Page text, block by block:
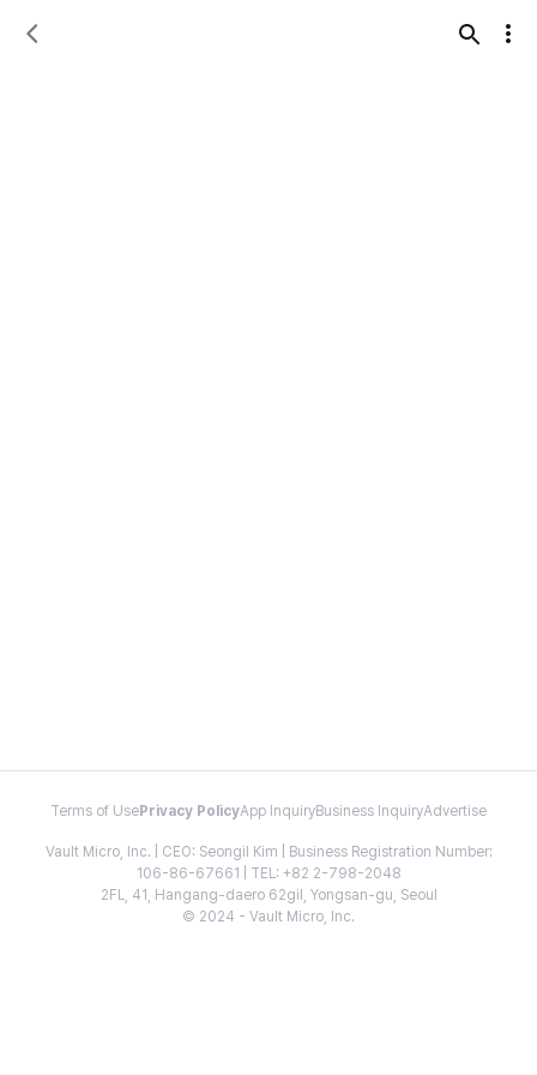
Terms of Use Privacy PolicyApp InquiryBusiness InquiryAdvertise
Vault Micro, Inc. | CEO: Seongil Kim | Business Registration Number:
106-86-67661 | TEL: +82 2-798-2048
2FL, 41, Hangang-daero 62gil, Yongsan-gu, Seoul
© 2024 - Vault Micro, Inc.